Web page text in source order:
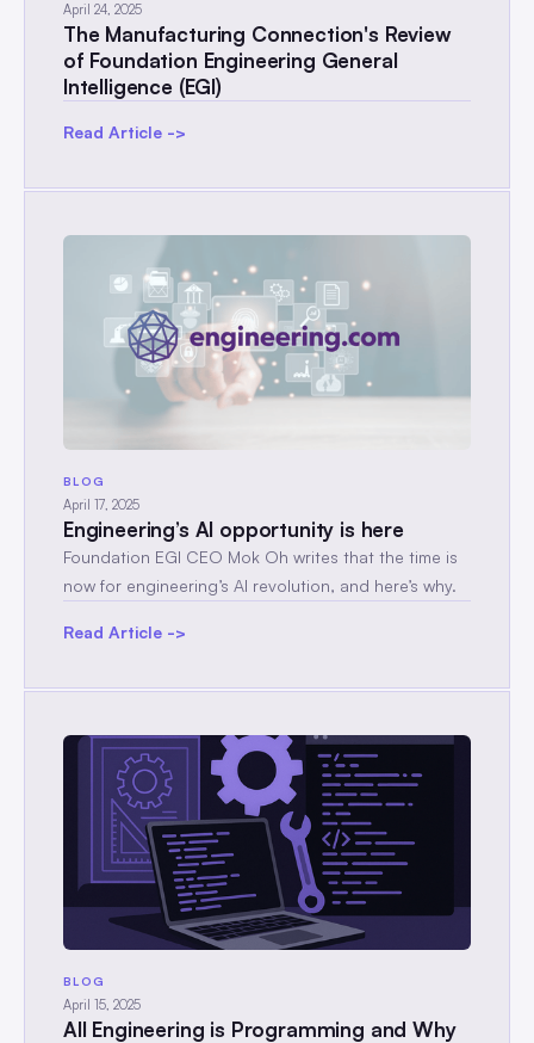
April 24, 2025
The Manufacturing Connection's Review
of Foundation Engineering General
Intelligence (EGI)
Read Article ->
BLOG
April 17, 2025
Engineering’s AI opportunity is here
Foundation EGI CEO Mok Oh writes that the time is
now for engineering’s AI revolution, and here’s why.
Read Article ->
BLOG
April 15, 2025
All Engineering is Programming and Why